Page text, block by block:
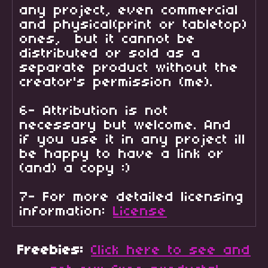
any project, even commercial
and physical(print or tabletop)
ones, but it cannot be
distributed or sold as a
separate product without the
creator's permission (me).
6- Attribution is not
necessary but welcome. And
if you use it in any project ill
be happy to have a link or
(and) a copy :)
7- For more detailed licensing
information:
License
Freebies: Click here to see and